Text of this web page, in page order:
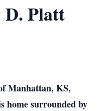
Platt
Manhattan, KS,
home surrounded by